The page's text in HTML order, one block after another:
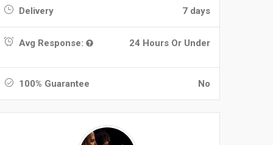
Delivery 7 days
Avg Response: 24 Hours Or Under
100% Guarantee No